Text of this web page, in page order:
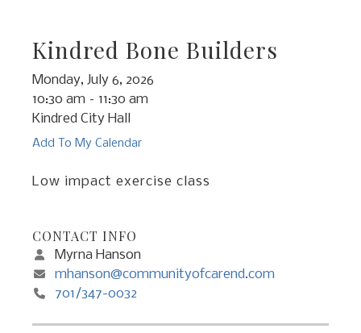
Kindred Bone Builders
Monday, July 6, 2026
10:30 am
11:30 am
Kindred City Hall
Add To My Calendar
Low impact exercise class
CONTACT INFO
Myrna Hanson
mhanson@communityofcarend.com
701/347-0032